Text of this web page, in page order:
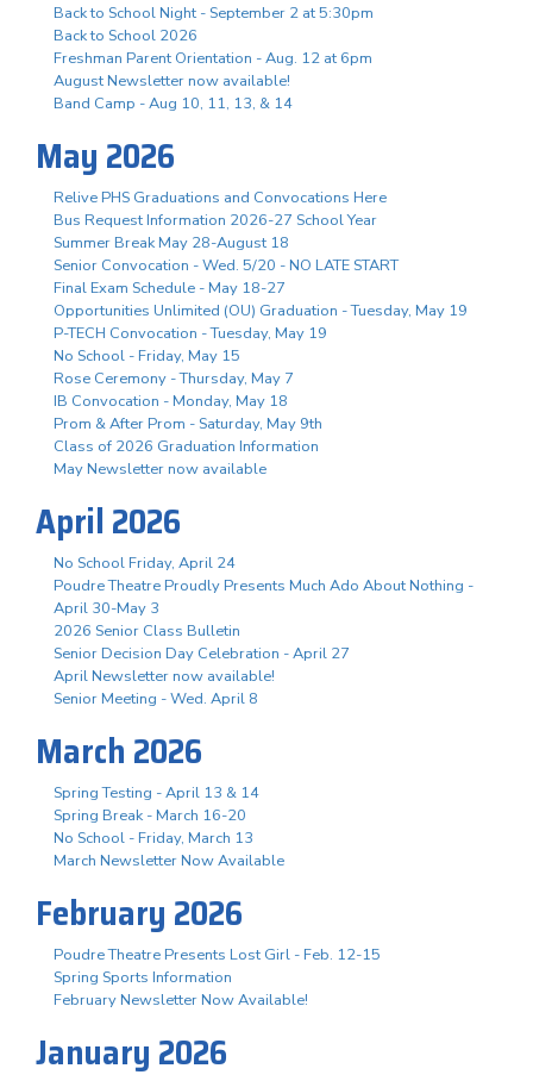
Back to School Night - September 2 at 5:30pm
Back to School 2026
Freshman Parent Orientation - Aug. 12 at 6pm
August Newsletter now available!
Band Camp - Aug 10, 11, 13, & 14
May 2026
Relive PHS Graduations and Convocations Here
Bus Request Information 2026-27 School Year
Summer Break May 28-August 18
Senior Convocation - Wed. 5/20 - NO LATE START
Final Exam Schedule - May 18-27
Opportunities Unlimited (OU) Graduation - Tuesday, May 19
P-TECH Convocation - Tuesday, May 19
No School - Friday, May 15
Rose Ceremony - Thursday, May 7
IB Convocation - Monday, May 18
Prom & After Prom - Saturday, May 9th
Class of 2026 Graduation Information
May Newsletter now available
April 2026
No School Friday, April 24
Poudre Theatre Proudly Presents Much Ado About Nothing -
April 30-May 3
2026 Senior Class Bulletin
Senior Decision Day Celebration - April 27
April Newsletter now available!
Senior Meeting - Wed. April 8
March 2026
Spring Testing - April 13 & 14
Spring Break - March 16-20
No School - Friday, March 13
March Newsletter Now Available
February 2026
Poudre Theatre Presents Lost Girl - Feb. 12-15
Spring Sports Information
February Newsletter Now Available!
January 2026